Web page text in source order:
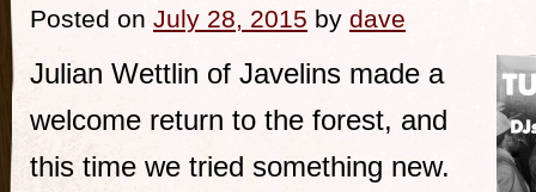
Posted on July 28, 2015 by dave
Julian Wettlin of Javelins made a
welcome return to the forest, and
this time we tried something new.